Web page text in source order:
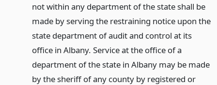
not within any department of the state shall be
made by serving the restraining notice upon the
state department of audit and control at its
office in Albany. Service at the office of a
department of the state in Albany may be made
by the sheriff of any county by registered or